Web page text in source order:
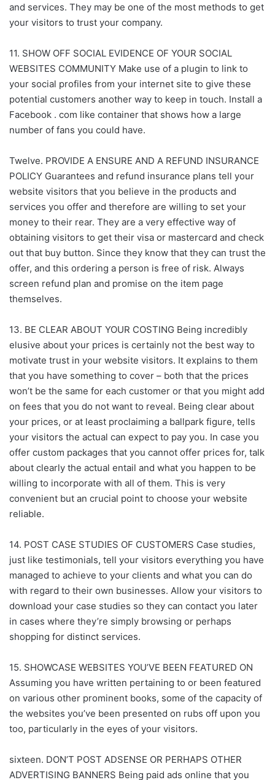
and services. They may be one of the most methods to get
your visitors to trust your company.
11. SHOW OFF SOCIAL EVIDENCE OF YOUR SOCIAL
WEBSITES COMMUNITY Make use of a plugin to link to
your social profiles from your internet site to give these
potential customers another way to keep in touch. Install a
Facebook . com like container that shows how a large
number of fans you could have.
Twelve. PROVIDE A ENSURE AND A REFUND INSURANCE
POLICY Guarantees and refund insurance plans tell your
website visitors that you believe in the products and
services you offer and therefore are willing to set your
money to their rear. They are a very effective way of
obtaining visitors to get their visa or mastercard and check
out that buy button. Since they know that they can trust the
offer, and this ordering a person is free of risk. Always
screen refund plan and promise on the item page
themselves.
13. BE CLEAR ABOUT YOUR COSTING Being incredibly
elusive about your prices is certainly not the best way to
motivate trust in your website visitors. It explains to them
that you have something to cover – both that the prices
won’t be the same for each customer or that you might add
on fees that you do not want to reveal. Being clear about
your prices, or at least proclaiming a ballpark figure, tells
your visitors the actual can expect to pay you. In case you
offer custom packages that you cannot offer prices for, talk
about clearly the actual entail and what you happen to be
willing to incorporate with all of them. This is very
convenient but an crucial point to choose your website
reliable.
14. POST CASE STUDIES OF CUSTOMERS Case studies,
just like testimonials, tell your visitors everything you have
managed to achieve to your clients and what you can do
with regard to their own businesses. Allow your visitors to
download your case studies so they can contact you later
in cases where they’re simply browsing or perhaps
shopping for distinct services.
15. SHOWCASE WEBSITES YOU’VE BEEN FEATURED ON
Assuming you have written pertaining to or been featured
on various other prominent books, some of the capacity of
the websites you’ve been presented on rubs off upon you
too, particularly in the eyes of your visitors.
sixteen. DON’T POST ADSENSE OR PERHAPS OTHER
ADVERTISING BANNERS Being paid ads online that you